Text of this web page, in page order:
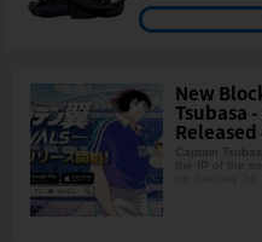
New
Tsubasa
Captain
the IP of the